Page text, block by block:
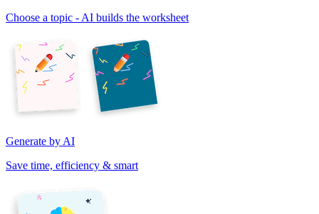
Choose a topic - AI builds the worksheet
Generate by AI
Save time, efficiency & smart